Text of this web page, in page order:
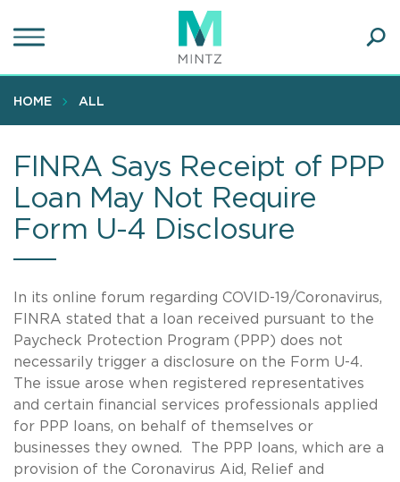
to
content
HOME ALL
FINRA Says Receipt of PPP
Loan May Not Require
Form U-4 Disclosure
In its online forum regarding COVID-19/Coronavirus,
FINRA stated that a loan received pursuant to the
Paycheck Protection Program (PPP) does not
necessarily trigger a disclosure on the Form U-4.
The issue arose when registered representatives
and certain financial services professionals applied
for PPP loans, on behalf of themselves or
businesses they owned. The PPP loans, which are a
provision of the Coronavirus Aid, Relief and